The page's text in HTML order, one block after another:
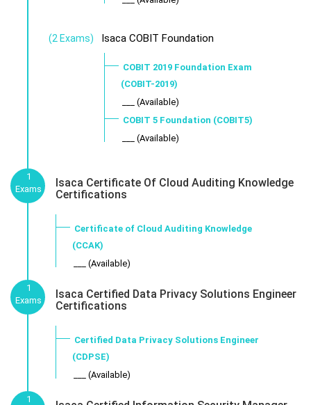
(2 Exams) Isaca COBIT Foundation
COBIT 2019 Foundation Exam
(COBIT-2019)
___ (Available)
COBIT 5 Foundation (COBIT5)
___ (Available)
1
Exams
Isaca Certificate Of Cloud Auditing Knowledge
Certifications
Certificate of Cloud Auditing Knowledge
(CCAK)
___ (Available)
1
Exams
Isaca Certified Data Privacy Solutions Engineer
Certifications
Certified Data Privacy Solutions Engineer
(CDPSE)
___ (Available)
1